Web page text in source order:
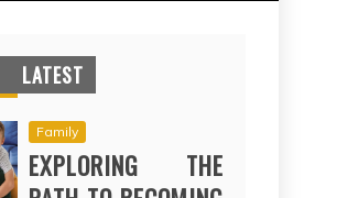
LATEST
Family
EXPLORING THE